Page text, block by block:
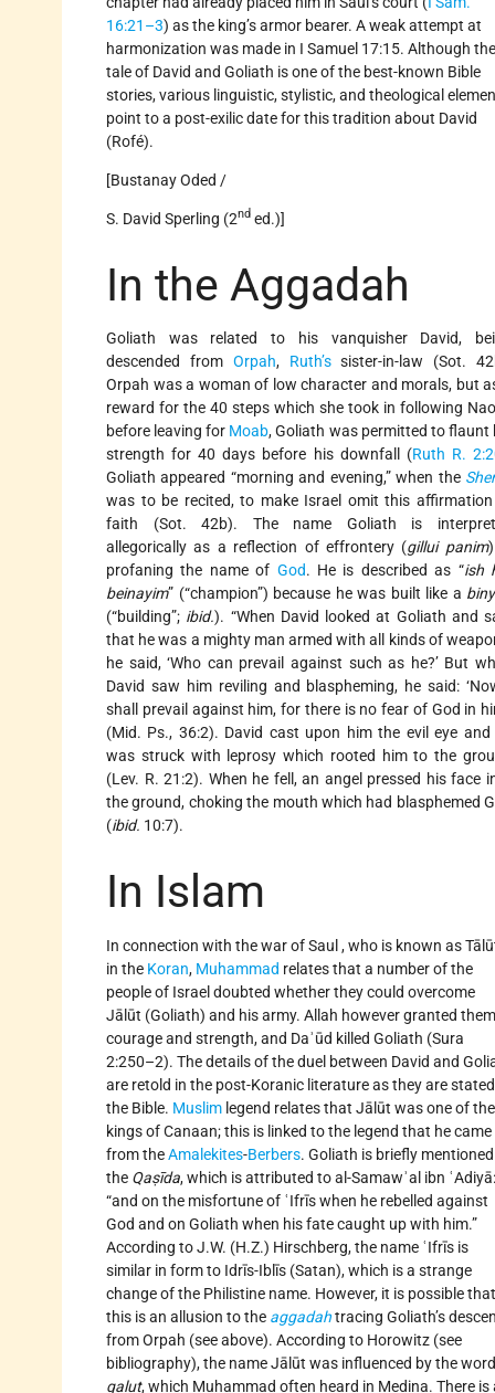
16:21–3) as the king’s armor bearer. A weak attempt at
harmonization was made in I Samuel 17:15. Although the
tale of David and Goliath is one of the best-known Bible
stories, various linguistic, stylistic, and theological
point to a post-exilic date for this tradition about David
(Rofé).
[Bustanay Oded /
S. David Sperling (2nd ed.)]
In the Aggadah
Goliath was related to his vanquisher David,
descended from Orpah, Ruth’ssister-in-law (Sot.
Orpah was a woman of low character and morals, but
reward for the 40 steps which she took in following
before leaving for Moab, Goliath was permitted to flaunt
strength for 40 days before his downfall (Ruth R.
Goliath appeared “morning and evening,” when the
was to be recited, to make Israel omit this
faith (Sot. 42b). The name Goliath is
allegorically as a reflection of effrontery (gillui panim
profaning the name of God. He is described as “ish
beinayim” (“champion”) because he was built like a
(“building”; ibid.). “When David looked at Goliath and
that he was a mighty man armed with all kinds of
he said, ‘Who can prevail against such as he?’ But
David saw him reviling and blaspheming, he said:
shall prevail against him, for there is no fear of God in
(Mid. Ps., 36:2). David cast upon him the evil eye and
was struck with leprosy which rooted him to the
(Lev. R. 21:2). When he fell, an angel pressed his face
the ground, choking the mouth which had blasphemed
(ibid. 10:7).
In Islam
In connection with the war of Saul , who is known as
in the Koran, Muhammad relates that a number of the
people of Israel doubted whether they could overcome
Jālūt (Goliath) and his army. Allah however granted them
courage and strength, and Daʾūd killed Goliath (Sura
2:250–2). The details of the duel between David and
are retold in the post-Koranic literature as they are
the Bible. Muslim legend relates that Jālūt was one of the
kings of Canaan; this is linked to the legend that he came
from theAmalekites-Berbers. Goliath is briefly
the Qaṣīda, which is attributed to al-Samawʾal ibn ʿAdiyā:
“and on the misfortune of ʿIfrīs when he rebelled against
God and on Goliath when his fate caught up with him.”
According to J.W. (H.Z.) Hirschberg, the name ʿIfrīs is
similar in form to Idrīs-Iblīs (Satan), which is a strange
change of the Philistine name. However, it is possible that
this is an allusion to the aggadahtracing Goliath’s
from Orpah (see above). According to Horowitz (see
bibliography), the name Jālūt was influenced by the word
galut, which Muhammad often heard in Medina. There is